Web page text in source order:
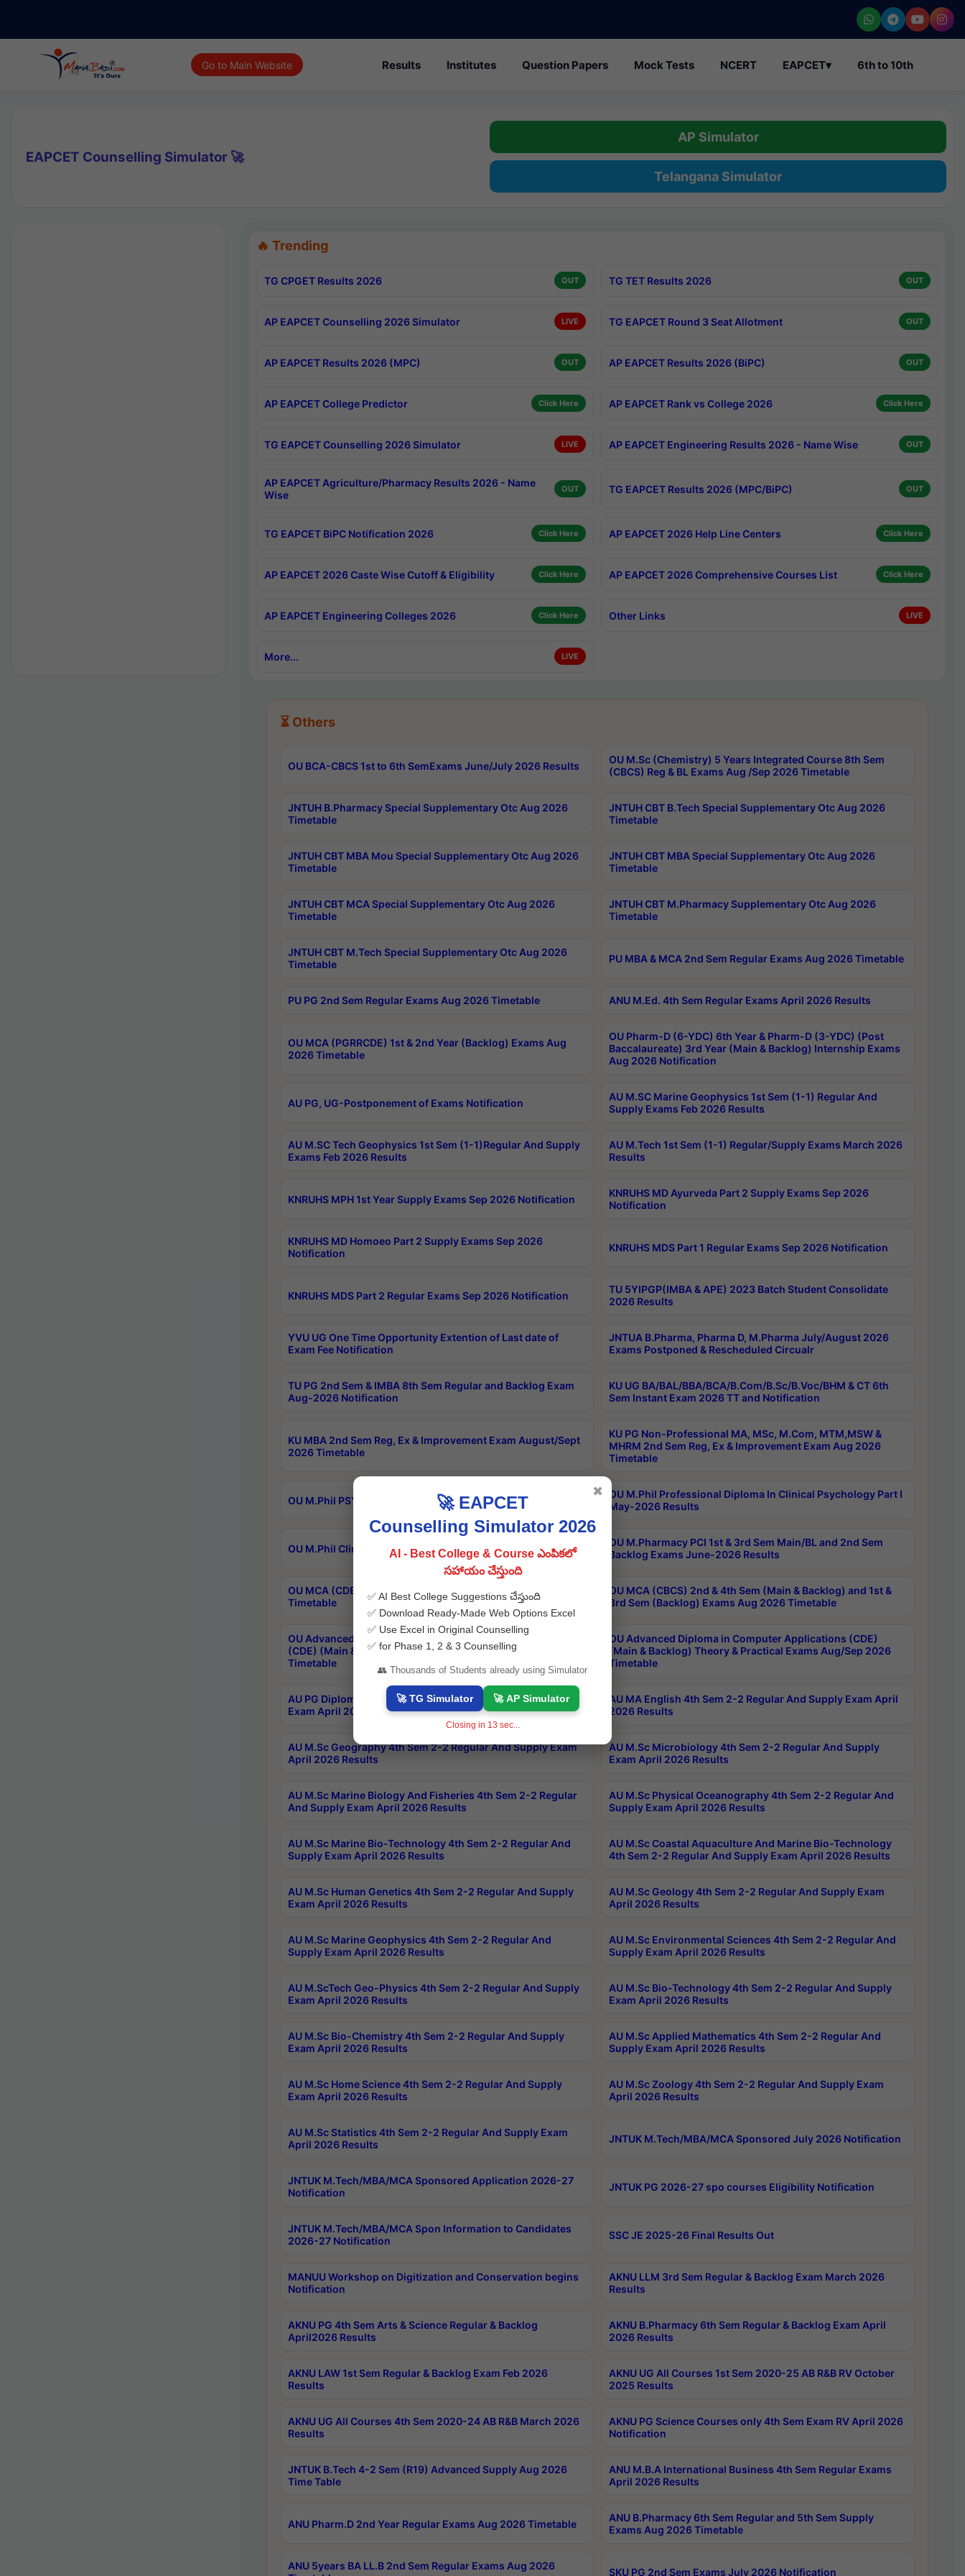
Go to Main Website Results Institutes Question Papers Mock Tests NCERT EAPCET▾ 6th to 10th
EAPCET Counselling Simulator 🚀
AP Simulator
Telangana Simulator
🔥 Trending
TG CPGET Results 2026 OUT TG TET Results 2026 OUT
AP EAPCET Counselling 2026 Simulator LIVE TG EAPCET Round 3 Seat Allotment OUT
AP EAPCET Results 2026 (MPC) OUT AP EAPCET Results 2026 (BiPC) OUT
AP EAPCET College Predictor Click Here AP EAPCET Rank vs College 2026 Click Here
TG EAPCET Counselling 2026 Simulator LIVE AP EAPCET Engineering Results 2026 - Name Wise OUT
AP EAPCET Agriculture/Pharmacy Results 2026 - Name
Wise
OUT TG EAPCET Results 2026 (MPC/BiPC) OUT
TG EAPCET BiPC Notification 2026 Click Here AP EAPCET 2026 Help Line Centers Click Here
AP EAPCET 2026 Caste Wise Cutoff & Eligibility Click Here AP EAPCET 2026 Comprehensive Courses List Click Here
AP EAPCET Engineering Colleges 2026 Click Here Other Links LIVE
More... LIVE
⏳ Others
OU BCA-CBCS 1st to 6th SemExams June/July 2026 Results
OU M.Sc (Chemistry) 5 Years Integrated Course 8th Sem
(CBCS) Reg & BL Exams Aug /Sep 2026 Timetable
JNTUH B.Pharmacy Special Supplementary Otc Aug 2026
Timetable
JNTUH CBT B.Tech Special Supplementary Otc Aug 2026
Timetable
JNTUH CBT MBA Mou Special Supplementary Otc Aug 2026
Timetable
JNTUH CBT MBA Special Supplementary Otc Aug 2026
Timetable
JNTUH CBT MCA Special Supplementary Otc Aug 2026
Timetable
JNTUH CBT M.Pharmacy Supplementary Otc Aug 2026
Timetable
JNTUH CBT M.Tech Special Supplementary Otc Aug 2026
Timetable
PU MBA & MCA 2nd Sem Regular Exams Aug 2026 Timetable
PU PG 2nd Sem Regular Exams Aug 2026 Timetable ANU M.Ed. 4th Sem Regular Exams April 2026 Results
OU MCA (PGRRCDE) 1st & 2nd Year (Backlog) Exams Aug
2026 Timetable
OU Pharm-D (6-YDC) 6th Year & Pharm-D (3-YDC) (Post
Baccalaureate) 3rd Year (Main & Backlog) Internship Exams
Aug 2026 Notification
AU PG, UG-Postponement of Exams Notification
AU M.SC Marine Geophysics 1st Sem (1-1) Regular And
Supply Exams Feb 2026 Results
AU M.SC Tech Geophysics 1st Sem (1-1)Regular And Supply
Exams Feb 2026 Results
AU M.Tech 1st Sem (1-1) Regular/Supply Exams March 2026
Results
KNRUHS MPH 1st Year Supply Exams Sep 2026 Notification
KNRUHS MD Ayurveda Part 2 Supply Exams Sep 2026
Notification
KNRUHS MD Homoeo Part 2 Supply Exams Sep 2026
Notification
KNRUHS MDS Part 1 Regular Exams Sep 2026 Notification
KNRUHS MDS Part 2 Regular Exams Sep 2026 Notification
TU 5YIPGP(IMBA & APE) 2023 Batch Student Consolidate
2026 Results
YVU UG One Time Opportunity Extention of Last date of
Exam Fee Notification
JNTUA B.Pharma, Pharma D, M.Pharma July/August 2026
Exams Postponed & Rescheduled Circualr
TU PG 2nd Sem & IMBA 8th Sem Regular and Backlog Exam
Aug-2026 Notification
KU UG BA/BAL/BBA/BCA/B.Com/B.Sc/B.Voc/BHM & CT 6th
Sem Instant Exam 2026 TT and Notification
KU MBA 2nd Sem Reg, Ex & Improvement Exam August/Sept
2026 Timetable
KU PG Non-Professional MA, MSc, M.Com, MTM,MSW &
MHRM 2nd Sem Reg, Ex & Improvement Exam Aug 2026
Timetable
OU M.Phil PSY.D May-2026 Results
OU M.Phil Professional Diploma In Clinical Psychology Part I
May-2026 Results
OU M.Phil Clinical Psychology May-2026 Results
OU M.Pharmacy PCI 1st & 3rd Sem Main/BL and 2nd Sem
Backlog Exams June-2026 Results
OU MCA (CDE) Main & Backlog Exams Aug/Sep 2026
Timetable
OU MCA (CBCS) 2nd & 4th Sem (Main & Backlog) and 1st &
3rd Sem (Backlog) Exams Aug 2026 Timetable
OU Advanced & Post Graduate Diploma in Data Science
(CDE) (Main & Backlog) Theory & Practical Exams Aug 2026
Timetable
OU Advanced Diploma in Computer Applications (CDE)
(Main & Backlog) Theory & Practical Exams Aug/Sep 2026
Timetable
AU PG Diploma In Yoga 1st Sem 1-1 Regular And Supply
Exam April 2026 Results
AU MA English 4th Sem 2-2 Regular And Supply Exam April
2026 Results
AU M.Sc Geography 4th Sem 2-2 Regular And Supply Exam
April 2026 Results
AU M.Sc Microbiology 4th Sem 2-2 Regular And Supply
Exam April 2026 Results
AU M.Sc Marine Biology And Fisheries 4th Sem 2-2 Regular
And Supply Exam April 2026 Results
AU M.Sc Physical Oceanography 4th Sem 2-2 Regular And
Supply Exam April 2026 Results
AU M.Sc Marine Bio-Technology 4th Sem 2-2 Regular And
Supply Exam April 2026 Results
AU M.Sc Coastal Aquaculture And Marine Bio-Technology
4th Sem 2-2 Regular And Supply Exam April 2026 Results
AU M.Sc Human Genetics 4th Sem 2-2 Regular And Supply
Exam April 2026 Results
AU M.Sc Geology 4th Sem 2-2 Regular And Supply Exam
April 2026 Results
AU M.Sc Marine Geophysics 4th Sem 2-2 Regular And
Supply Exam April 2026 Results
AU M.Sc Environmental Sciences 4th Sem 2-2 Regular And
Supply Exam April 2026 Results
AU M.ScTech Geo-Physics 4th Sem 2-2 Regular And Supply
Exam April 2026 Results
AU M.Sc Bio-Technology 4th Sem 2-2 Regular And Supply
Exam April 2026 Results
AU M.Sc Bio-Chemistry 4th Sem 2-2 Regular And Supply
Exam April 2026 Results
AU M.Sc Applied Mathematics 4th Sem 2-2 Regular And
Supply Exam April 2026 Results
AU M.Sc Home Science 4th Sem 2-2 Regular And Supply
Exam April 2026 Results
AU M.Sc Zoology 4th Sem 2-2 Regular And Supply Exam
April 2026 Results
AU M.Sc Statistics 4th Sem 2-2 Regular And Supply Exam
April 2026 Results
JNTUK M.Tech/MBA/MCA Sponsored July 2026 Notification
JNTUK M.Tech/MBA/MCA Sponsored Application 2026-27
Notification
JNTUK PG 2026-27 spo courses Eligibility Notification
JNTUK M.Tech/MBA/MCA Spon Information to Candidates
2026-27 Notification
SSC JE 2025-26 Final Results Out
MANUU Workshop on Digitization and Conservation begins
Notification
AKNU LLM 3rd Sem Regular & Backlog Exam March 2026
Results
AKNU PG 4th Sem Arts & Science Regular & Backlog
April2026 Results
AKNU B.Pharmacy 6th Sem Regular & Backlog Exam April
2026 Results
AKNU LAW 1st Sem Regular & Backlog Exam Feb 2026
Results
AKNU UG All Courses 1st Sem 2020-25 AB R&B RV October
2025 Results
AKNU UG All Courses 4th Sem 2020-24 AB R&B March 2026
Results
AKNU PG Science Courses only 4th Sem Exam RV April 2026
Notification
JNTUK B.Tech 4-2 Sem (R19) Advanced Supply Aug 2026
Time Table
ANU M.B.A International Business 4th Sem Regular Exams
April 2026 Results
ANU Pharm.D 2nd Year Regular Exams Aug 2026 Timetable
ANU B.Pharmacy 6th Sem Regular and 5th Sem Supply
Exams Aug 2026 Timetable
ANU 5years BA LL.B 2nd Sem Regular Exams Aug 2026
SKU PG 2nd Sem Exams July 2026 Notification
🚀 EAPCET
Counselling Simulator 2026
AI - Best College & Course ఎంపికలో
సహాయం చేస్తుంది
✅ AI Best College Suggestions చేస్తుంది
✅ Download Ready-Made Web Options Excel
✅ Use Excel in Original Counselling
✅ for Phase 1, 2 & 3 Counselling
👥 Thousands of Students already using Simulator
🚀 TG Simulator 🚀 AP Simulator
Closing in 12 sec...
✖